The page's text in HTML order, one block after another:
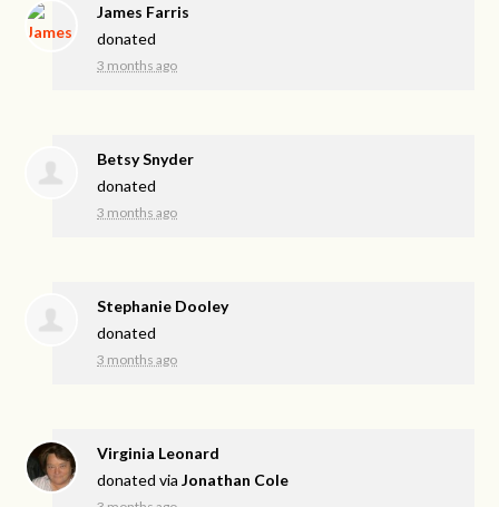
James Farris
donated
3 months ago
Betsy Snyder
donated
3 months ago
Stephanie Dooley
donated
3 months ago
Virginia Leonard
donated viaJonathan Cole